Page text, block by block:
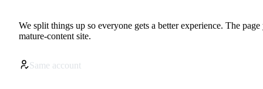
We split things up so everyone gets a better experience. The
mature-content site.
Same account